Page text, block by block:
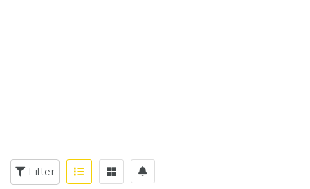
Filter